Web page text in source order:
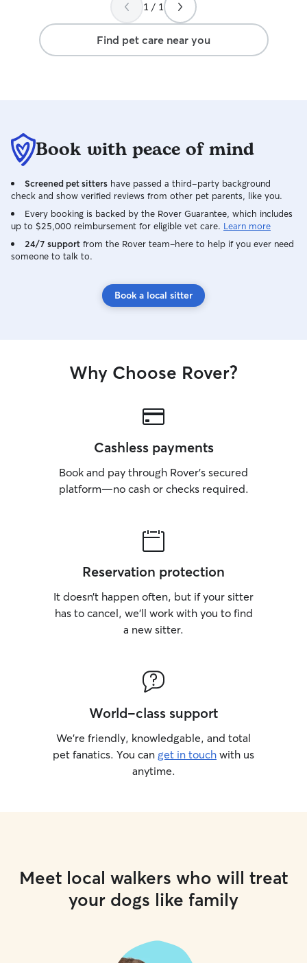
1 / 1
Find pet care near you
Book with peace of mind
Screened pet sitters have passed a third-party background
check and show verified reviews from other pet parents, like you.
Every booking is backed by the Rover Guarantee, which includes
up to $25,000 reimbursement for eligible vet care. Learn more
24/7 support from the Rover team–here to help if you ever need
someone to talk to.
Book a local sitter
Why Choose Rover?
Cashless payments
Book and pay through Rover’s secured
platform—no cash or checks required.
Reservation protection
It doesn’t happen often, but if your sitter
has to cancel, we’ll work with you to find
a new sitter.
World-class support
We’re friendly, knowledgable, and total
pet fanatics. You can get in touch with us
anytime.
Meet local walkers who will treat
your dogs like family